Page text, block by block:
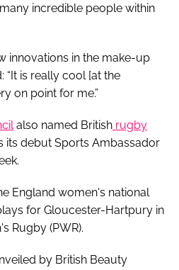
incredible people within
innovations in the make-up
“It is really cool [at the
on point for me.”
also named British rugby
its debut Sports Ambassador
England women's national
for Gloucester-Hartpury in
Rugby (PWR).
by British Beauty